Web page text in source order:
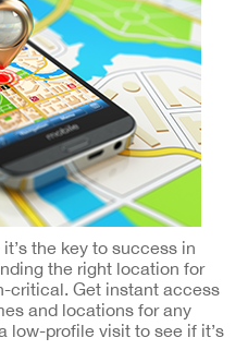
the key to success in
the right location for
critical. Get instant access
and locations for any
low-profile visit to see if it’s